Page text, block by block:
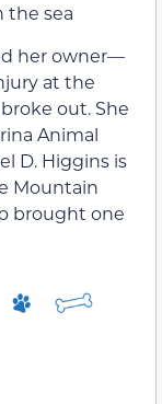
the sea
her owner—
at the
out. She
Animal
D. Higgins is
Mountain
brought one